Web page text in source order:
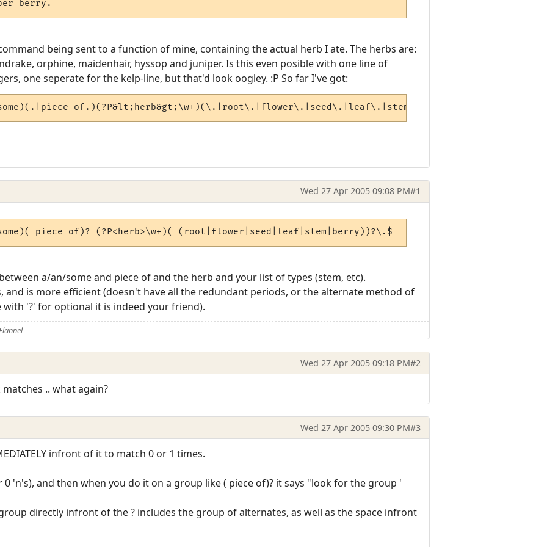
berry.
being sent to a function of mine, containing the actual herb I ate. The herbs are:
orphine, maidenhair, hyssop and juniper. Is this even posible with one line of
one seperate for the kelp-line, but that'd look oogley. :P So far I've got:
of.)(?P&lt;herb&gt;\w+)(\.|root\.|flower\.|seed\.|leaf\.|stem\.|berry\.)$
Wed 27 Apr 2005 09:08 PM#1
piece of)? (?P<herb>\w+)( (root|flower|seed|leaf|stem|berry))?\.$
a/an/some and piece of and the herb and your list of types (stem, etc).
and is more efficient (doesn't have all the redundant periods, or the alternate method of
'?' for optional it is indeed your friend).
Wed 27 Apr 2005 09:18 PM#2
.. what again?
Wed 27 Apr 2005 09:30 PM#3
infront of it to match 0 or 1 times.
0 'n's), and then when you do it on a group like ( piece of)? it says "look for the group '
directly infront of the ? includes the group of alternates, as well as the space infront